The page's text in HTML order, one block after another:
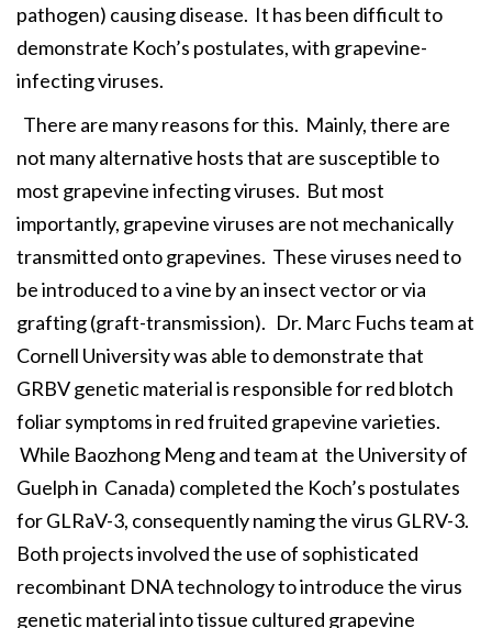
pathogen) causing disease. It has been difficult to
demonstrate Koch’s postulates, with grapevine-
infecting viruses.
There are many reasons for this. Mainly, there are
not many alternative hosts that are susceptible to
most grapevine infecting viruses. But most
importantly, grapevine viruses are not mechanically
transmitted onto grapevines. These viruses need to
be introduced to a vine by an insect vector or via
grafting (graft-transmission). Dr. Marc Fuchs team at
Cornell University was able to demonstrate that
GRBV genetic material is responsible for red blotch
foliar symptoms in red fruited grapevine varieties.
While Baozhong Meng and team at the University of
Guelph in Canada) completed the Koch’s postulates
for GLRaV-3, consequently naming the virus GLRV-3.
Both projects involved the use of sophisticated
recombinant DNA technology to introduce the virus
genetic material into tissue cultured grapevine